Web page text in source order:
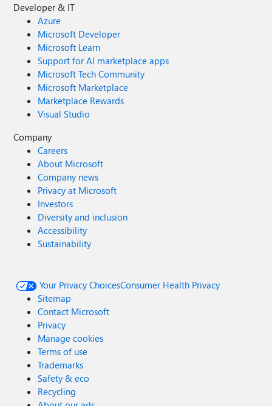
Developer & IT
Azure
Microsoft Developer
Microsoft Learn
Support for AI marketplace apps
Microsoft Tech Community
Microsoft Marketplace
Marketplace Rewards
Visual Studio
Company
Careers
About Microsoft
Company news
Privacy at Microsoft
Investors
Diversity and inclusion
Accessibility
Sustainability
Your Privacy ChoicesConsumer Health Privacy
Sitemap
Contact Microsoft
Privacy
Manage cookies
Terms of use
Trademarks
Safety & eco
Recycling